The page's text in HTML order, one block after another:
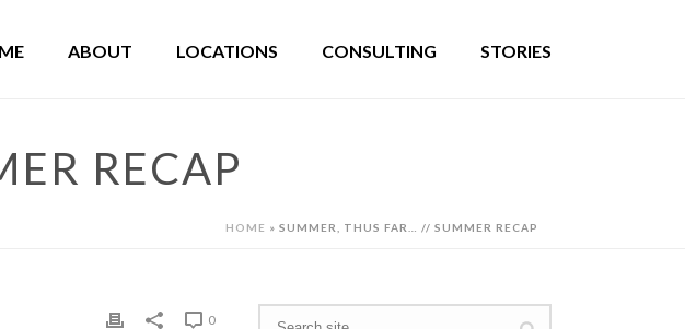
ABOUT LOCATIONS CONSULTING STORIES
RECAP
HOME » SUMMER, THUS FAR… // SUMMER RECAP
0